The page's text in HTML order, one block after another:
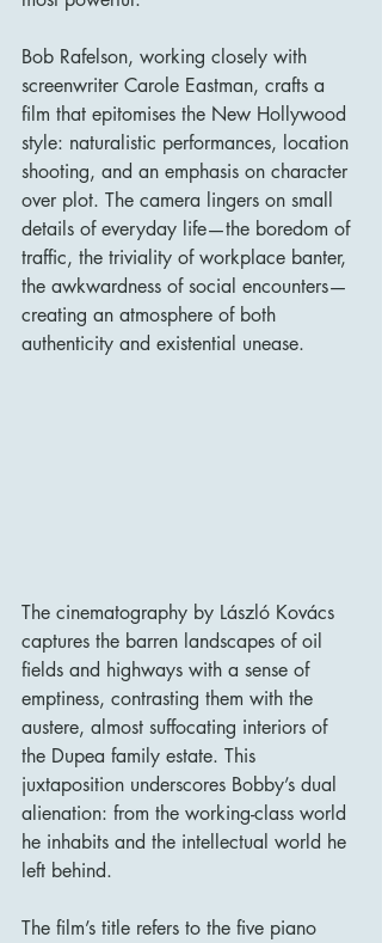
Bob Rafelson, working closely with
screenwriter Carole Eastman, crafts a
film that epitomises the New Hollywood
style: naturalistic performances, location
shooting, and an emphasis on character
over plot. The camera lingers on small
details of everyday life—the boredom of
traffic, the triviality of workplace banter,
the awkwardness of social encounters—
creating an atmosphere of both
authenticity and existential unease.
The cinematography by László Kovács
captures the barren landscapes of oil
fields and highways with a sense of
emptiness, contrasting them with the
austere, almost suffocating interiors of
the Dupea family estate. This
juxtaposition underscores Bobby’s dual
alienation: from the working-class world
he inhabits and the intellectual world he
left behind.
The film’s title refers to the five piano